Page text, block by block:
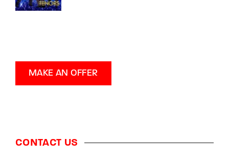
MAKE AN OFFER
CONTACT US